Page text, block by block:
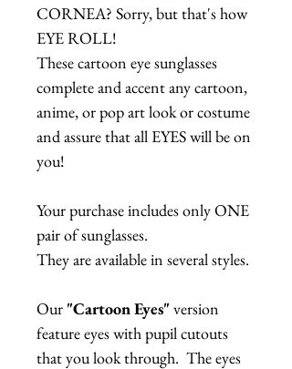
CORNEA? Sorry, but that's how
EYE ROLL!
These cartoon eye sunglasses
complete and accent any cartoon,
anime, or pop art look or costume
and assure that all EYES will be on
you!
Your purchase includes only ONE
pair of sunglasses.
They are available in several styles.
Our "Cartoon Eyes" version
feature eyes with pupil cutouts
that you look through. The eyes